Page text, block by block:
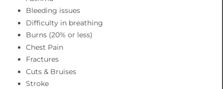
Bleeding issues
Difficulty in breathing
Burns (20% or less)
Chest Pain
Fractures
Cuts & Bruises
Stroke